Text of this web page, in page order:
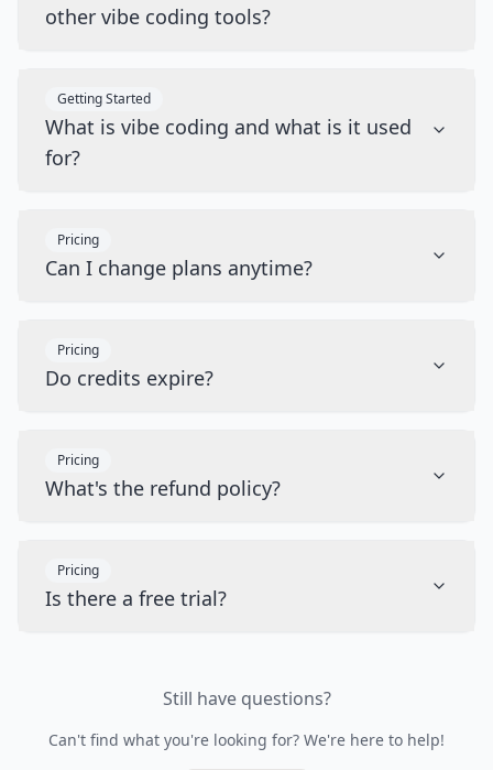
other vibe coding tools?
Getting Started
What is vibe coding and what is it used
for?
Pricing
Can I change plans anytime?
Pricing
Do credits expire?
Pricing
What's the refund policy?
Pricing
Is there a free trial?
Still have questions?
Can't find what you're looking for? We're here to help!